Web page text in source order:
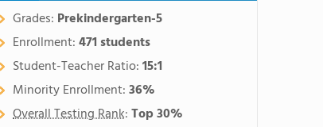
Grades: Prekindergarten-5
Enrollment:471 students
Student-Teacher Ratio:15:1
Minority Enrollment:36%
Overall Testing Rank:Top 30%